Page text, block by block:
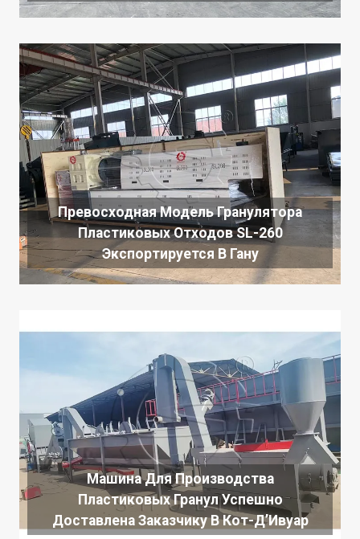
Превосходная Модель Гранулятора
Пластиковых Отходов SL-260
Экспортируется В Гану
Машина Для Производства
Пластиковых Гранул Успешно
Доставлена ​​заказчику В Кот-Д’Ивуар